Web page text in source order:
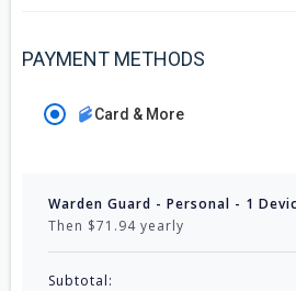
PAYMENT METHODS
Card & More
Warden Guard - Personal - 1
Then $71.94 yearly
Subtotal: